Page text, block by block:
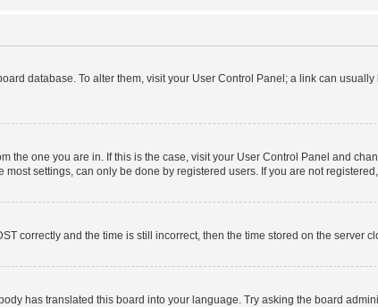
database. To alter them, visit your User Control Panel; a link can
the one you are in. If this is the case, visit your User Control Panel and
settings, can only be done by registered users. If you are not
correctly and the time is still incorrect, then the time stored on the server
has translated this board into your language. Try asking the board